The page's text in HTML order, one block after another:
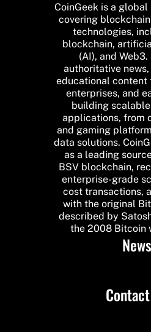
CoinGeek is a
covering
technologies,
blockchain,
(AI), and
authoritative
educational content
enterprises, and
building
applications, from
and gaming
data solutions.
as a leading
BSV blockchain,
enterprise-grade
cost transactions,
with the original
described by
the 2008 Bitcoin
News